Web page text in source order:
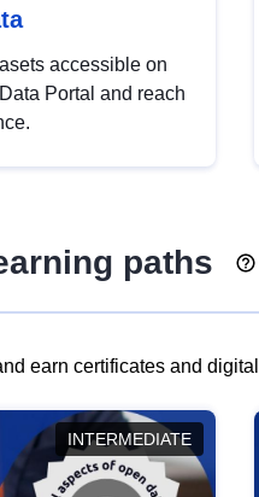
accessible on
Portal and reach
paths
earn certificates and
INTERMEDIATE